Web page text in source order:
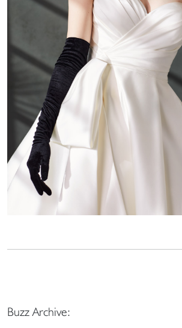
Buzz Archive: